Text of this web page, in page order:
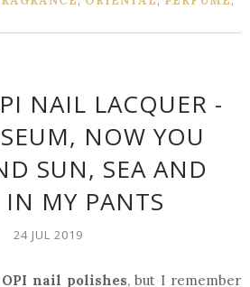
NAIL LACQUER -
NOW YOU
SUN, SEA AND
MY PANTS
24 JUL 2019
OPI nail polishes, but I remember